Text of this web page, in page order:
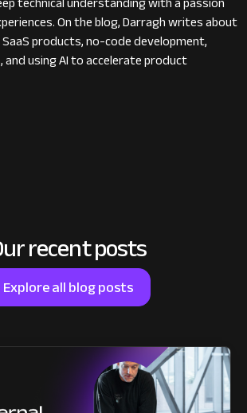
On the blog, Darragh writes about
products, no-code development,
using AI to accelerate product
recent posts
Explore all blog posts